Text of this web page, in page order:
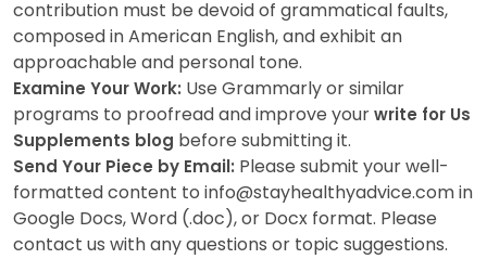
contribution must be devoid of grammatical faults,
composed in American English, and exhibit an
approachable and personal tone.
Examine Your Work: Use Grammarly or similar
programs to proofread and improve yourwrite for Us
Supplements blog before submitting it.
Send Your Piece by Email: Please submit your well-
formatted content to info@stayhealthyadvice.com in
Google Docs, Word (.doc), or Docx format. Please
contact us with any questions or topic suggestions.